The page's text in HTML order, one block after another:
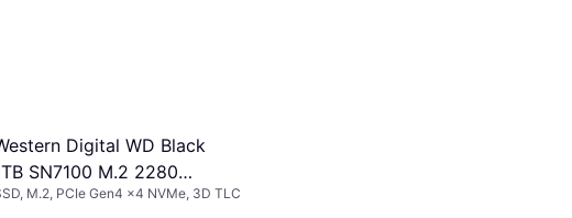
Digital WD Black
SN7100 M.2 2280
Gaming SSD
M.2, PCIe Gen4 x4 NVMe, 3D TLC